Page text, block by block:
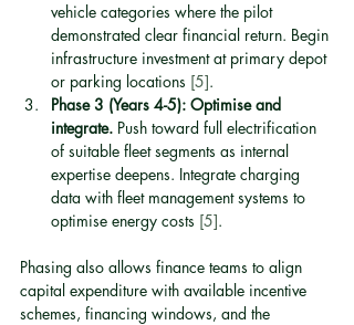
vehicle categories where the pilot
demonstrated clear financial return. Begin
infrastructure investment at primary depot
or parking locations [5].
Phase 3 (Years 4-5): Optimise and
integrate. Push toward full electrification
of suitable fleet segments as internal
expertise deepens. Integrate charging
data with fleet management systems to
optimise energy costs [5].
Phasing also allows finance teams to align
capital expenditure with available incentive
schemes, financing windows, and the